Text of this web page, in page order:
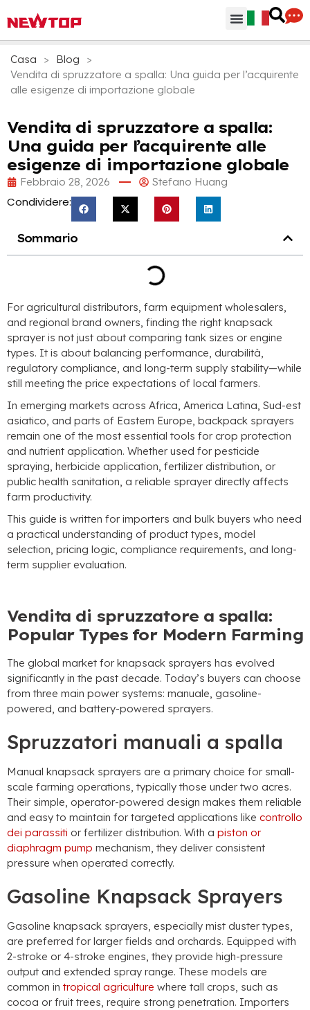
Casa > Blog
>
Vendita di spruzzatore a spalla: Una guida per l’acquirente
alle esigenze di importazione globale
Vendita di spruzzatore a spalla:
Una guida per l’acquirente alle
esigenze di importazione globale
Febbraio 28, 2026 Stefano Huang
Condividere:
Sommario
For agricultural distributors, farm equipment wholesalers,
and regional brand owners, finding the right knapsack
sprayer is not just about comparing tank sizes or engine
types. It is about balancing performance, durabilità,
regulatory compliance, and long-term supply stability—while
still meeting the price expectations of local farmers.
In emerging markets across Africa, America Latina, Sud-est
asiatico, and parts of Eastern Europe, backpack sprayers
remain one of the most essential tools for crop protection
and nutrient application. Whether used for pesticide
spraying, herbicide application, fertilizer distribution, or
public health sanitation, a reliable sprayer directly affects
farm productivity.
This guide is written for importers and bulk buyers who need
a practical understanding of product types, model
selection, pricing logic, compliance requirements, and long-
term supplier evaluation.
Vendita di spruzzatore a spalla:
Popular Types for Modern Farming
The global market for knapsack sprayers has evolved
significantly in the past decade. Today’s buyers can choose
from three main power systems: manuale, gasoline-
powered, and battery-powered sprayers.
Spruzzatori manuali a spalla
Manual knapsack sprayers are a primary choice for small-
scale farming operations, typically those under two acres.
Their simple, operator-powered design makes them reliable
and easy to maintain for targeted applications like controllo
dei parassiti or fertilizer distribution. With a piston or
diaphragm pump mechanism, they deliver consistent
pressure when operated correctly.
Gasoline Knapsack Sprayers
Gasoline knapsack sprayers, especially mist duster types,
are preferred for larger fields and orchards. Equipped with
2-stroke or 4-stroke engines, they provide high-pressure
output and extended spray range. These models are
common in tropical agriculture where tall crops, such as
cocoa or fruit trees, require strong penetration. Importers